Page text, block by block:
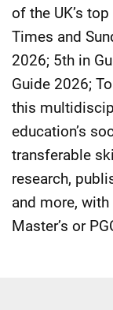
of the UK’s
Times and
2026; 5th in
Guide 2026;
this
education’s
transferable
research,
and more,
Master’s or